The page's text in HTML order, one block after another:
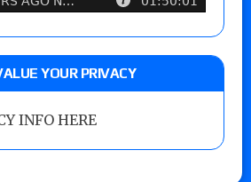
YOUR PRIVACY
INFO HERE